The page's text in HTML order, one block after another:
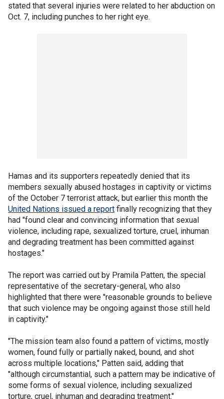
stated that several injuries were related to her abduction on
Oct. 7, including punches to her right eye.
Hamas and its supporters repeatedly denied that its
members sexually abused hostages in captivity or victims
of the October 7 terrorist attack, but earlier this month the
United Nations issued a report finally recognizing that they
had "found clear and convincing information that sexual
violence, including rape, sexualized torture, cruel, inhuman
and degrading treatment has been committed against
hostages."
The report was carried out by Pramila Patten, the special
representative of the secretary-general, who also
highlighted that there were "reasonable grounds to believe
that such violence may be ongoing against those still held
in captivity."
"The mission team also found a pattern of victims, mostly
women, found fully or partially naked, bound, and shot
across multiple locations," Patten said, adding that
"although circumstantial, such a pattern may be indicative of
some forms of sexual violence, including sexualized
torture, cruel, inhuman and degrading treatment."